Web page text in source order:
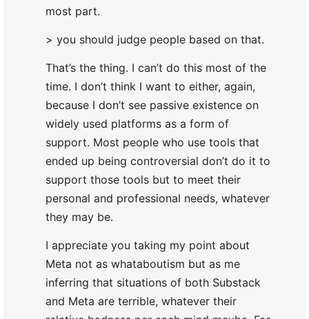
most part.
> you should judge people based on that.
That’s the thing. I can’t do this most of the
time. I don’t think I want to either, again,
because I don’t see passive existence on
widely used platforms as a form of
support. Most people who use tools that
ended up being controversial don’t do it to
support those tools but to meet their
personal and professional needs, whatever
they may be.
I appreciate you taking my point about
Meta not as whataboutism but as me
inferring that situations of both Substack
and Meta are terrible, whatever their